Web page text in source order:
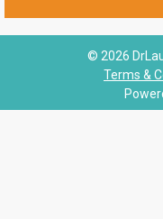
© 2026
Terms &